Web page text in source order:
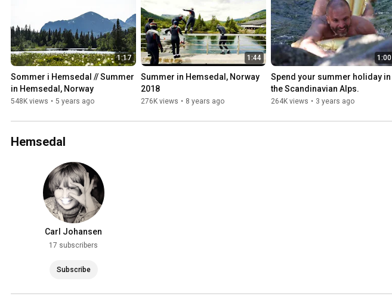
1:17
Sommer i Hemsedal // Summer
in Hemsedal, Norway
548K views • 5 years ago
1:44
Summer in Hemsedal, Norway
2018
276K views • 8 years ago
1:00
Spend your summer holiday in
the Scandinavian Alps.
264K views • 3 years ago
Hemsedal
Carl Johansen
17 subscribers
Subscribe